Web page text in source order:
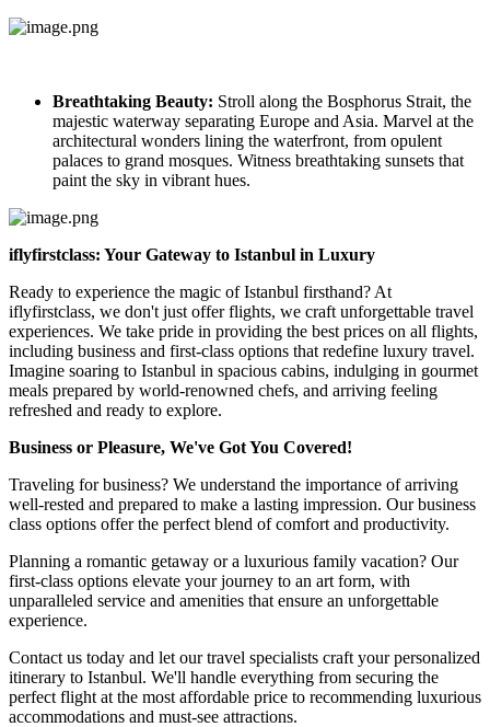
Breathtaking Beauty: Stroll along the Bosphorus Strait, the
majestic waterway separating Europe and Asia. Marvel at the
architectural wonders lining the waterfront, from opulent
palaces to grand mosques. Witness breathtaking sunsets that
paint the sky in vibrant hues.
iflyfirstclass: Your Gateway to Istanbul in Luxury
Ready to experience the magic of Istanbul firsthand? At
iflyfirstclass, we don't just offer flights, we craft unforgettable travel
experiences. We take pride in providing the best prices on all flights,
including business and first-class options that redefine luxury travel.
Imagine soaring to Istanbul in spacious cabins, indulging in gourmet
meals prepared by world-renowned chefs, and arriving feeling
refreshed and ready to explore.
Business or Pleasure, We've Got You Covered!
Traveling for business? We understand the importance of arriving
well-rested and prepared to make a lasting impression. Our business
class options offer the perfect blend of comfort and productivity.
Planning a romantic getaway or a luxurious family vacation? Our
first-class options elevate your journey to an art form, with
unparalleled service and amenities that ensure an unforgettable
experience.
Contact us today and let our travel specialists craft your personalized
itinerary to Istanbul. We'll handle everything from securing the
perfect flight at the most affordable price to recommending luxurious
accommodations and must-see attractions.